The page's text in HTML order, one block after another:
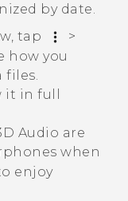
by date.
tap
>
how you
files.
it in full
Audio are
when
enjoy